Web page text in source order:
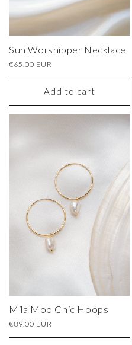
Sun Worshipper Necklace
Regular
€65.00 EUR
Add to cart
Mila Moo Chic Hoops
Regular
€89.00 EUR